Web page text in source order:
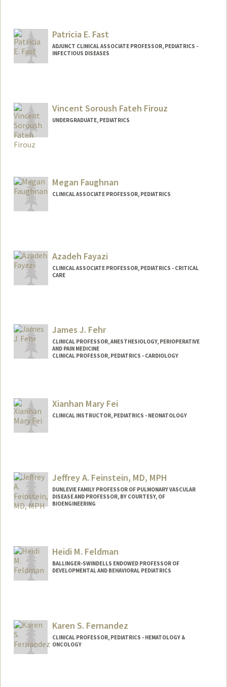
Patricia E. Fast
ADJUNCT CLINICAL ASSOCIATE PROFESSOR, PEDIATRICS -
INFECTIOUS DISEASES
Vincent Soroush Fateh Firouz
UNDERGRADUATE, PEDIATRICS
Megan Faughnan
CLINICAL ASSOCIATE PROFESSOR, PEDIATRICS
Azadeh Fayazi
CLINICAL ASSOCIATE PROFESSOR, PEDIATRICS - CRITICAL
CARE
James J. Fehr
CLINICAL PROFESSOR, ANESTHESIOLOGY, PERIOPERATIVE
AND PAIN MEDICINE
CLINICAL PROFESSOR, PEDIATRICS - CARDIOLOGY
Xianhan Mary Fei
CLINICAL INSTRUCTOR, PEDIATRICS - NEONATOLOGY
Jeffrey A. Feinstein, MD, MPH
DUNLEVIE FAMILY PROFESSOR OF PULMONARY VASCULAR
DISEASE AND PROFESSOR, BY COURTESY, OF
BIOENGINEERING
Heidi M. Feldman
BALLINGER-SWINDELLS ENDOWED PROFESSOR OF
DEVELOPMENTAL AND BEHAVIORAL PEDIATRICS
Karen S. Fernandez
CLINICAL PROFESSOR, PEDIATRICS - HEMATOLOGY &
ONCOLOGY